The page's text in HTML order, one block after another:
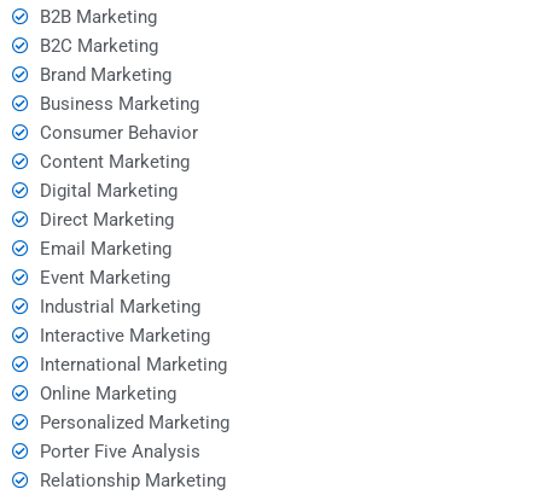
B2B Marketing
B2C Marketing
Brand Marketing
Business Marketing
Consumer Behavior
Content Marketing
Digital Marketing
Direct Marketing
Email Marketing
Event Marketing
Industrial Marketing
Interactive Marketing
International Marketing
Online Marketing
Personalized Marketing
Porter Five Analysis
Relationship Marketing